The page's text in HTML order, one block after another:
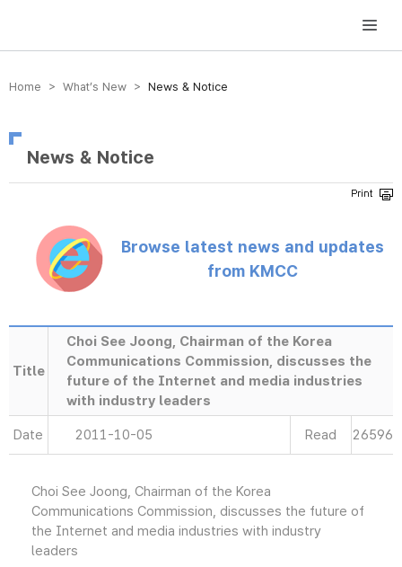
방송미디어통신위원회 Korea Media and Communications Commission
Home > What’s New > News & Notice
News & Notice
Browse latest news and updates
from KMCC
Title
Choi See Joong, Chairman of the Korea
Communications Commission, discusses the
future of the Internet and media industries
with industry leaders
Date 2011-10-05 Read 26596
Choi See Joong, Chairman of the Korea
Communications Commission, discusses the future of
the Internet and media industries with industry
leaders